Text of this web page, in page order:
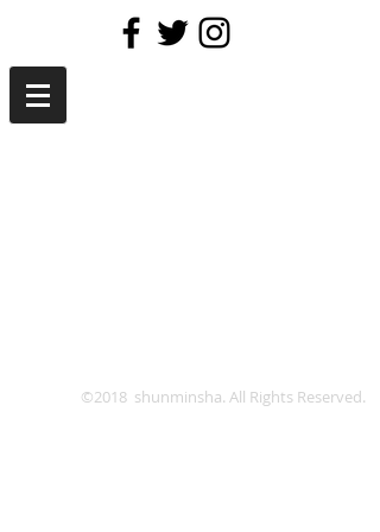
©2018 shunminsha. All Rights Reserved.